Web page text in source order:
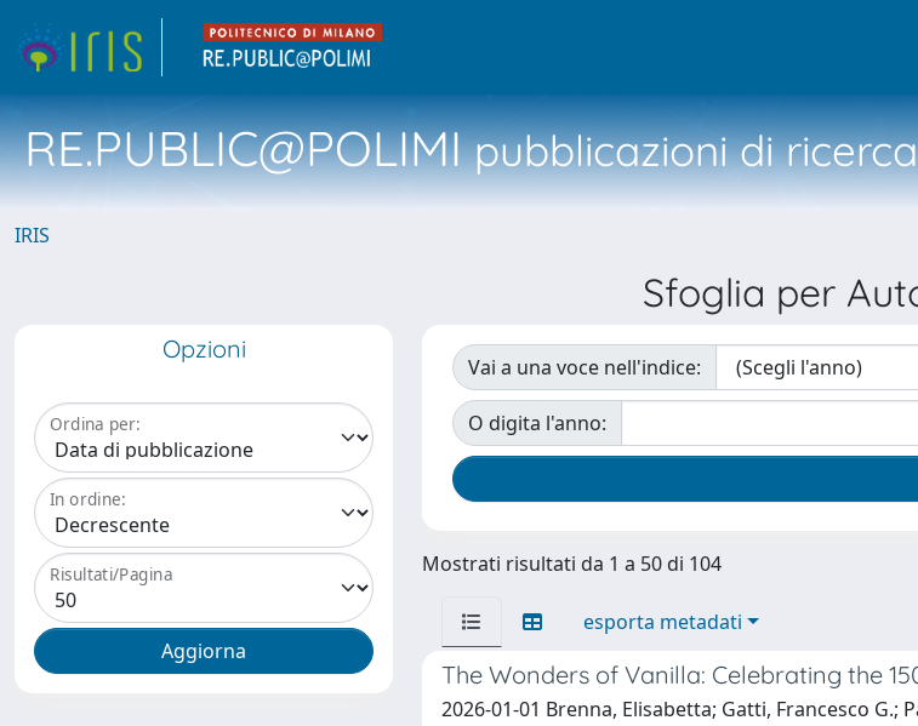
RE.PUBLIC@POLIMIpubblicazioni di
IRIS
Sfoglia per
Opzioni
Ordina per:
In ordine:
Risultati/Pagina
Vai a una voce nell'indice:
O digita l'anno:
Mostrati risultati da 1 a 50 di 104
esporta metadati
The Wonders of Vanilla: Celebrating the
2026-01-01 Brenna, Elisabetta; Gatti, Francesco G.;